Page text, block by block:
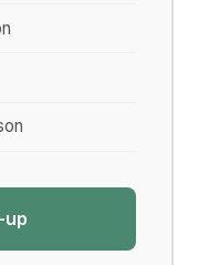
up